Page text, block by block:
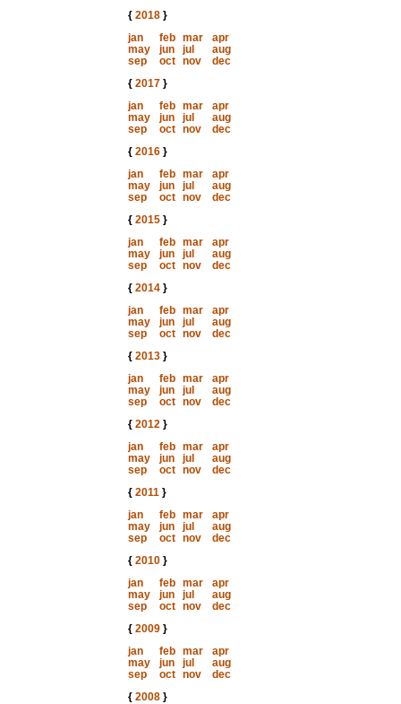
{ 2018}
jan
feb mar
apr
may
jun jul
aug
sep
oct nov
dec
{ 2017}
jan
feb mar
apr
may
jun jul
aug
sep
oct nov
dec
{ 2016}
jan
feb mar
apr
may
jun jul
aug
sep
oct nov
dec
{ 2015}
jan
feb mar
apr
may
jun jul
aug
sep
oct nov
dec
{ 2014}
jan
feb mar
apr
may
jun jul
aug
sep
oct nov
dec
{ 2013}
jan
feb mar
apr
may
jun jul
aug
sep
oct nov
dec
{ 2012}
jan
feb mar
apr
may
jun jul
aug
sep
oct nov
dec
{ 2011}
jan
feb mar
apr
may
jun jul
aug
sep
oct nov
dec
{ 2010}
jan
feb mar
apr
may
jun jul
aug
sep
oct nov
dec
{ 2009}
jan
feb mar
apr
may
jun jul
aug
sep
oct nov
dec
{ 2008}